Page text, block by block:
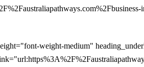
weight-medium"